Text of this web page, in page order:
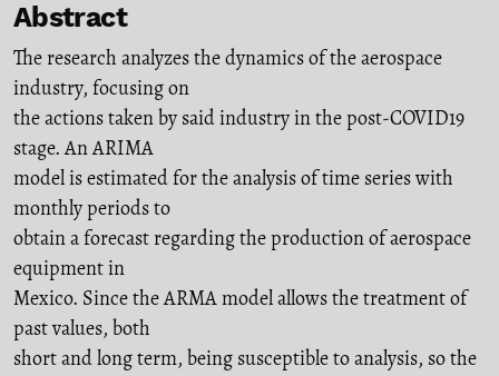
Abstract
The research analyzes the dynamics of the aerospace
industry, focusing on
the actions taken by said industry in the post-COVID19
stage. An ARIMA
model is estimated for the analysis of time series with
monthly periods to
obtain a forecast regarding the production of aerospace
equipment in
Mexico. Since the ARMA model allows the treatment of
past values, both
short and long term, being susceptible to analysis, so the